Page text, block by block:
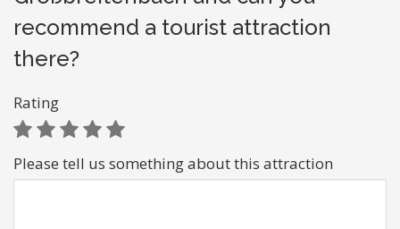
recommend a tourist attraction
there?
Rating
Please tell us something about this attraction